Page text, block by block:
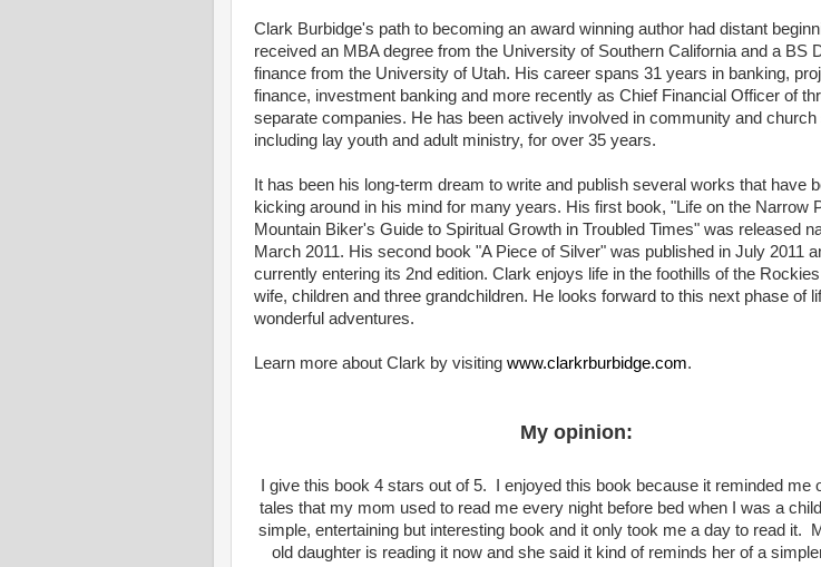
Clark Burbidge's path to becoming an award winning author had distant
received an MBA degree from the University of Southern California and a BS
finance from the University of Utah. His career spans 31 years in banking,
finance, investment banking and more recently as Chief Financial Officer of
separate companies. He has been actively involved in community and church
including lay youth and adult ministry, for over 35 years.
It has been his long-term dream to write and publish several works that have
kicking around in his mind for many years. His first book, "Life on the Narrow
Mountain Biker's Guide to Spiritual Growth in Troubled Times" was released
March 2011. His second book "A Piece of Silver" was published in July 2011
currently entering its 2nd edition. Clark enjoys life in the foothills of the
wife, children and three grandchildren. He looks forward to this next phase of
wonderful adventures.
Learn more about Clark by visiting www.clarkrburbidge.com.
My opinion:
I give this book 4 stars out of 5. I enjoyed this book because it reminded me
tales that my mom used to read me every night before bed when I was a
simple, entertaining but interesting book and it only took me a day to read it.
old daughter is reading it now and she said it kind of reminds her of a